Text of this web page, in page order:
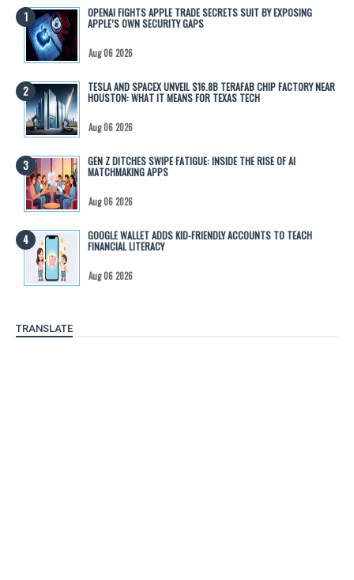
OPENAI FIGHTS APPLE TRADE SECRETS SUIT BY EXPOSING
APPLE’S OWN SECURITY GAPS
Aug 06 2026
TESLA AND SPACEX UNVEIL $16.8B TERAFAB CHIP FACTORY NEAR
HOUSTON: WHAT IT MEANS FOR TEXAS TECH
Aug 06 2026
GEN Z DITCHES SWIPE FATIGUE: INSIDE THE RISE OF AI
MATCHMAKING APPS
Aug 06 2026
GOOGLE WALLET ADDS KID-FRIENDLY ACCOUNTS TO TEACH
FINANCIAL LITERACY
Aug 06 2026
TRANSLATE